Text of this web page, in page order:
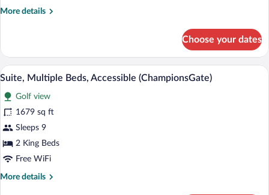
Accessible
More details
More
1
King
Bed,
(ChampionsGate)
Choose your dates
View
photos
for
Suite,
Multiple
Beds,
(ChampionsGate)
Premium bedding, down comforters,
6
Suite, Multiple Beds, Accessible (ChampionsGate)
Golf view
1679 sq ft
Sleeps 9
2 King Beds
Free WiFi
More details
More